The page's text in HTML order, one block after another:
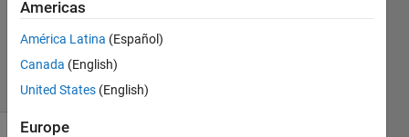
48
solvers
3 likes
Americas
América Latina (Español)
Canada (English)
United States (English)
Europe